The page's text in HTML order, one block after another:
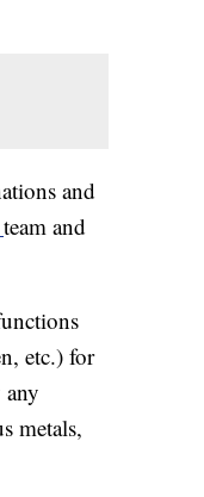
and
team and
etc.) for
metals,